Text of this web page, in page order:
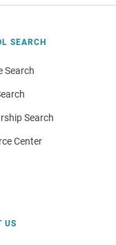
SEARCH
Search
Search
Center
US